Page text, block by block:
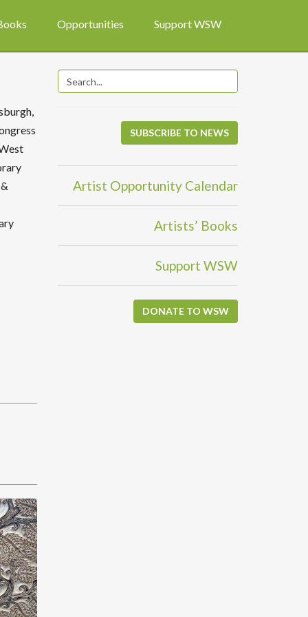
Opportunities Support WSW
SUBSCRIBE TO NEWS
Artist Opportunity Calendar
Artists’ Books
Support WSW
DONATE TO WSW